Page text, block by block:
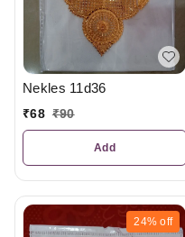
Nekles 11d36
₹68 ₹90
Add
24% off